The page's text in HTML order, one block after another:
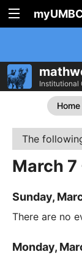
Institutional
Home
The
March 7
Sunday,
There are no
Monday,